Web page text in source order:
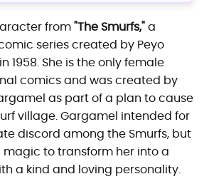
from"The Smurfs,"a
series created by Peyo
1958. She is the only female
comics and was created by
as part of a plan to cause
village. Gargamel intended for
discord among the Smurfs, but
magic to transform her into a
a kind and loving personality.